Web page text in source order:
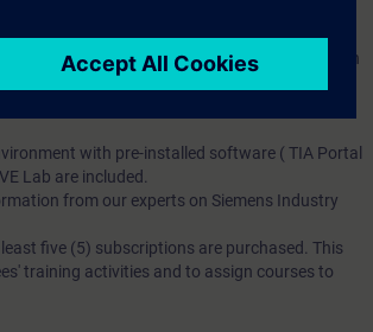
and English.
you will receive an account for one year. With
videos, etc.) for various industry topics.
To ensure this, checkpoints and tests are an
with pre-installed software ( TIA Portal
Lab are included.
from our experts on Siemens Industry
five (5) subscriptions are purchased. This
training activities and to assign courses to